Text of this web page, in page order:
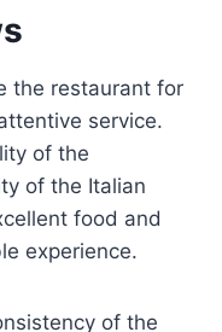
the restaurant for
service.
of the
of the Italian
food and
experience.
of the